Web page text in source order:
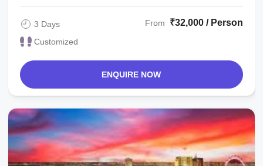
3 Days
Customized
From ₹32,000 / Person
ENQUIRE NOW